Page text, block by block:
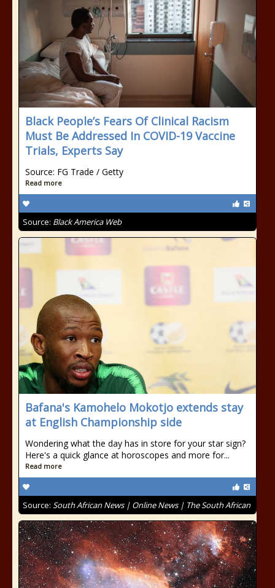
Black People’s Fears Of Clinical Racism
Must Be Addressed In COVID-19 Vaccine
Trials, Experts Say
Source: FG Trade / Getty
Read more
Source: Black America Web
Bafana's Kamohelo Mokotjo extends stay
at English Championship side
Wondering what the day has in store for your star sign?
Here's a quick glance at horoscopes and more for...
Read more
Source: South African News | Online News | The South African